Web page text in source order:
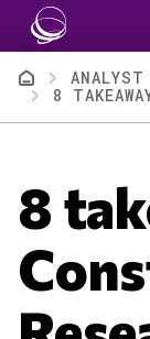
Skip to main content
BreadcrumbANALYST
8